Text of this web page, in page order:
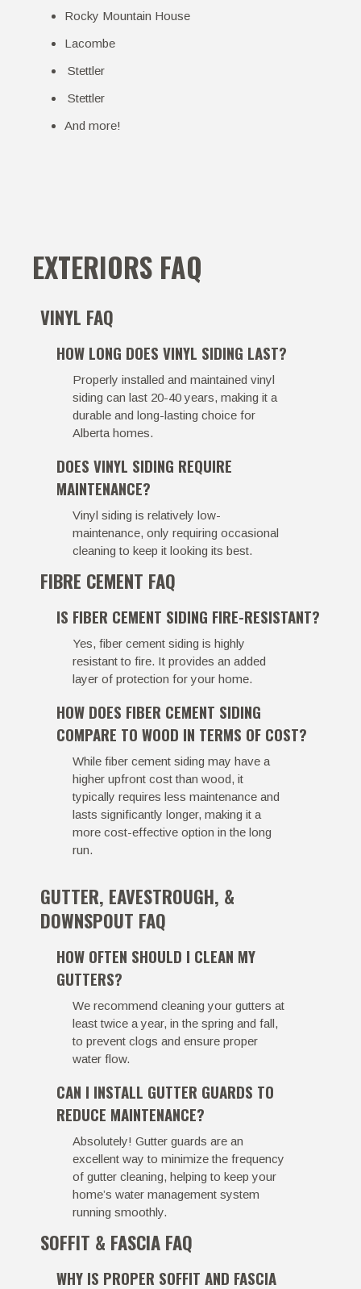
Rocky Mountain House
Lacombe
Stettler
Stettler
And more!
EXTERIORS FAQ
VINYL FAQ
HOW LONG DOES VINYL SIDING LAST?
Properly installed and maintained vinyl
siding can last 20-40 years, making it a
durable and long-lasting choice for
Alberta homes.
DOES VINYL SIDING REQUIRE
MAINTENANCE?
Vinyl siding is relatively low-
maintenance, only requiring occasional
cleaning to keep it looking its best.
FIBRE CEMENT FAQ
IS FIBER CEMENT SIDING FIRE-RESISTANT?
Yes, fiber cement siding is highly
resistant to fire. It provides an added
layer of protection for your home.
HOW DOES FIBER CEMENT SIDING
COMPARE TO WOOD IN TERMS OF COST?
While fiber cement siding may have a
higher upfront cost than wood, it
typically requires less maintenance and
lasts significantly longer, making it a
more cost-effective option in the long
run.
GUTTER, EAVESTROUGH, &
DOWNSPOUT FAQ
HOW OFTEN SHOULD I CLEAN MY
GUTTERS?
We recommend cleaning your gutters at
least twice a year, in the spring and fall,
to prevent clogs and ensure proper
water flow.
CAN I INSTALL GUTTER GUARDS TO
REDUCE MAINTENANCE?
Absolutely! Gutter guards are an
excellent way to minimize the frequency
of gutter cleaning, helping to keep your
home’s water management system
running smoothly.
SOFFIT & FASCIA FAQ
WHY IS PROPER SOFFIT AND FASCIA